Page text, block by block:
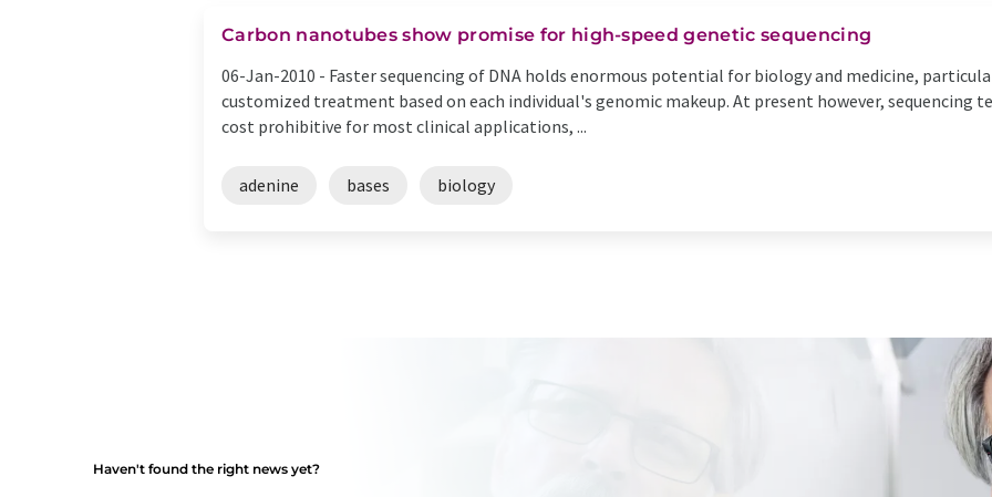
Carbon nanotubes show promise for high-speed genetic sequencing
06-Jan-2010 - Faster sequencing of DNA holds enormous potential for biology and medicine,
customized treatment based on each individual's genomic makeup. At present however, sequencing
cost prohibitive for most clinical applications, ...
adenine bases biology
Haven't found the right news yet?